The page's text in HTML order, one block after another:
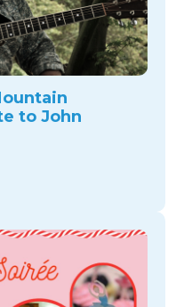
to John